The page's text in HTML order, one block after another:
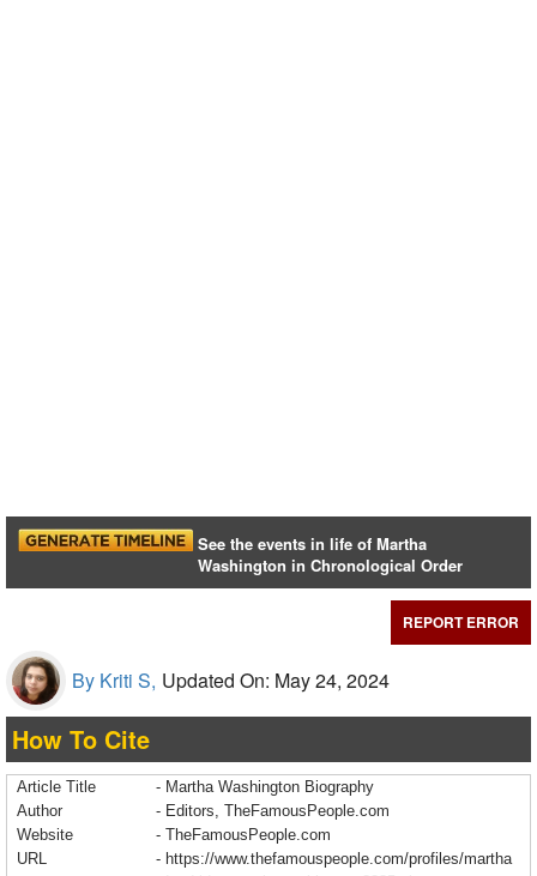
See the events in life of Martha
Washington in Chronological Order
REPORT ERROR
By Kriti S, Updated On: May 24, 2024
How To Cite
Article Title
- Martha Washington Biography
Author
- Editors, TheFamousPeople.com
Website
- TheFamousPeople.com
URL
- https://www.thefamouspeople.com/profiles/martha